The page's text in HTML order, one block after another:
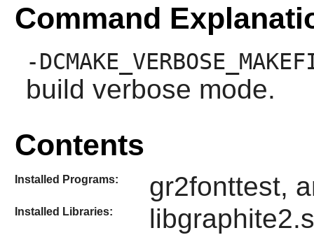
Command
-
build verbose mode.
Contents
Installed Programs: gr2fonttest,
Installed Libraries: